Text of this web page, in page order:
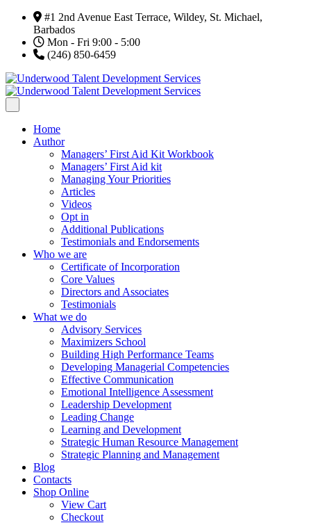
#1 2nd Avenue East Terrace, Wildey, St. Michael,
Barbados
Mon - Fri 9:00 - 5:00
(246) 850-6459
Home
Author
Managers’ First Aid Kit Workbook
Managers’ First Aid kit
Managing Your Priorities
Articles
Videos
Opt in
Additional Publications
Testimonials and Endorsements
Who we are
Certificate of Incorporation
Core Values
Directors and Associates
Testimonials
What we do
Advisory Services
Maximizers School
Building High Performance Teams
Developing Managerial Competencies
Effective Communication
Emotional Intelligence Assessment
Leadership Development
Leading Change
Learning and Development
Strategic Human Resource Management
Strategic Planning and Management
Blog
Contacts
Shop Online
View Cart
Checkout